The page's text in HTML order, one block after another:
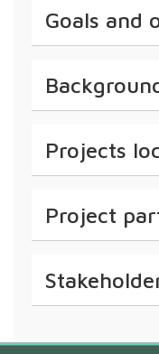
Goals and
Projects
Project